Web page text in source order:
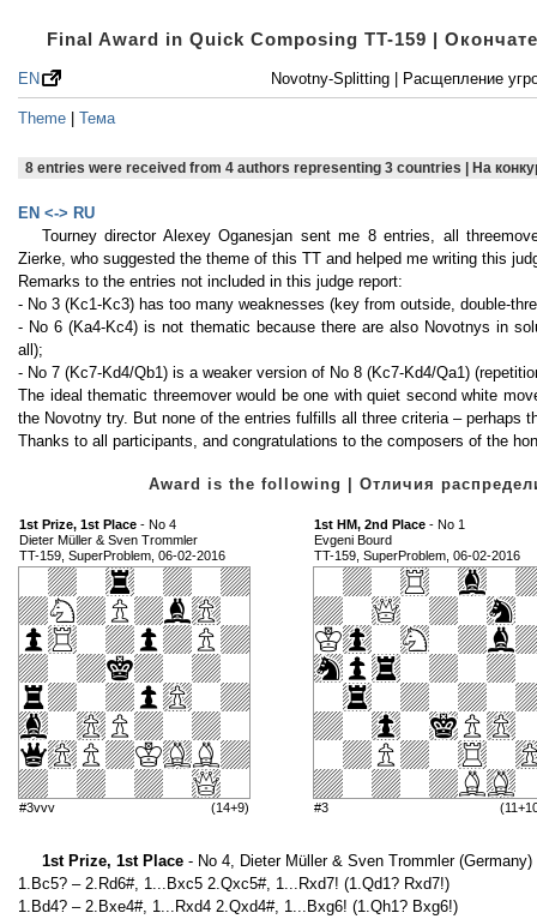
Final Award in Quick Composing TT-159 |
Novotny-Splitting | Расщепление
EN
Theme Тема
8 entries were received from 4 authors representing 3 countries | На
EN <-> RU
Tourney director Alexey Oganesjan sent me 8 entries, all
Zierke, who suggested the theme of this TT and helped me writing this
Remarks to the entries not included in this judge report:
- No 3 (Kc1-Kc3) has too many weaknesses (key from outside, double-
- No 6 (Ka4-Kc4) is not thematic because there are also Novotnys in
all);
- No 7 (Kc7-Kd4/Qb1) is a weaker version of No 8 (Kc7-Kd4/Qa1)
The ideal thematic threemover would be one with quiet second white
the Novotny try. But none of the entries fulfills all three criteria – perhaps
Thanks to all participants, and congratulations to the composers of the
Award is the following | Отличия
1st Prize, 1st Place - No 4
Dieter Müller & Sven Trommler
TT-159, SuperProblem, 06-02-2016
#3vvv (14+9)
1st HM, 2nd Place - No 1
Evgeni Bourd
TT-159, SuperProblem, 06-02-2016
#3
1st Prize, 1st Place - No 4, Dieter Müller & Sven Trommler (Germany)
1.Bc5? – 2.Rd6#, 1...Bxc5 2.Qxc5#, 1...Rxd7! (1.Qd1? Rxd7!)
1.Bd4? – 2.Bxe4#, 1...Rxd4 2.Qxd4#, 1...Bxg6! (1.Qh1? Bxg6!)